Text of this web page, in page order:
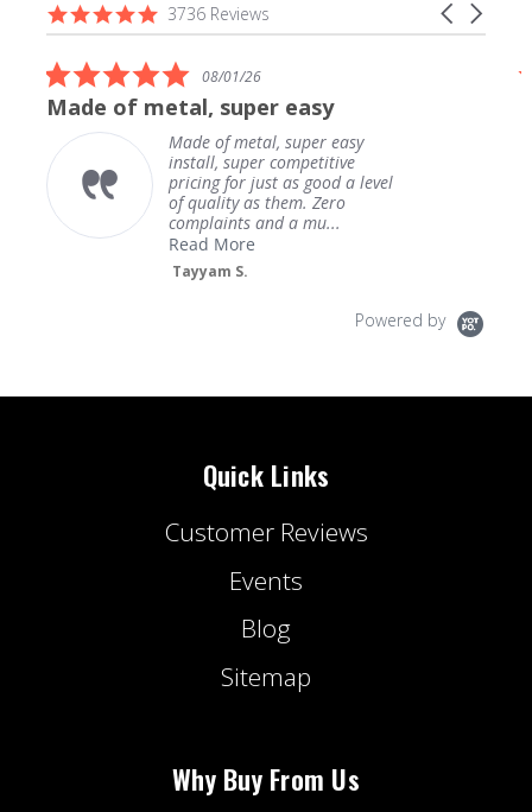
Reviews
carousel
Carousel
arrows
4.9
star
3736 Reviews
5.0
star
rating
08/01/26
Made of metal, super easy
Made of metal, super easy
install, super competitive
pricing for just as good a level
of quality as them. Zero
complaints and a mu...
Read More
Tayyam S.
Powered by
Quick Links
Customer Reviews
Events
Blog
Sitemap
Why Buy From Us